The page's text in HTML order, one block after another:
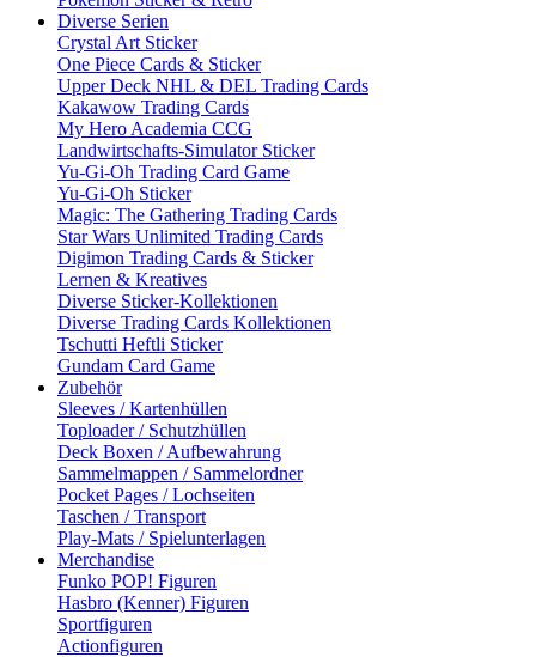
Diverse Serien
Crystal Art Sticker
One Piece Cards & Sticker
Upper Deck NHL & DEL Trading Cards
Kakawow Trading Cards
My Hero Academia CCG
Landwirtschafts-Simulator Sticker
Yu-Gi-Oh Trading Card Game
Yu-Gi-Oh Sticker
Magic: The Gathering Trading Cards
Star Wars Unlimited Trading Cards
Digimon Trading Cards & Sticker
Lernen & Kreatives
Diverse Sticker-Kollektionen
Diverse Trading Cards Kollektionen
Tschutti Heftli Sticker
Gundam Card Game
Zubehör
Sleeves / Kartenhüllen
Toploader / Schutzhüllen
Deck Boxen / Aufbewahrung
Sammelmappen / Sammelordner
Pocket Pages / Lochseiten
Taschen / Transport
Play-Mats / Spielunterlagen
Merchandise
Funko POP! Figuren
Hasbro (Kenner) Figuren
Sportfiguren
Actionfiguren